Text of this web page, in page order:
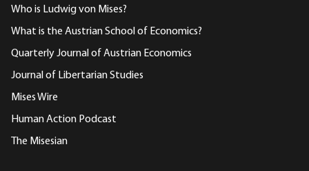
Who is Ludwig von Mises?
What is the Austrian School of Economics?
Quarterly Journal of Austrian Economics
Journal of Libertarian Studies
Mises Wire
Human Action Podcast
The Misesian